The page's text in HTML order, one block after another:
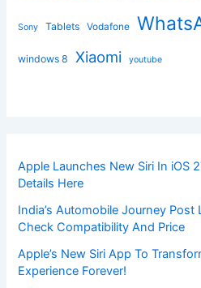
Sony Tablets Vodafone
windows 8 Xiaomi youtube
Apple Launches New Siri In iOS
Details Here
India’s Automobile Journey Post
Check Compatibility And Price
Apple’s New Siri App To
Experience Forever!